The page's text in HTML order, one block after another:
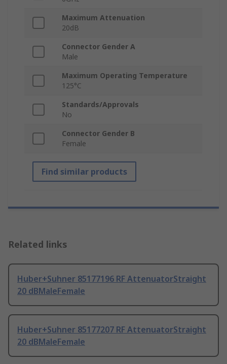
Maximum Attenuation
20dB
Connector Gender A
Male
Maximum Operating Temperature
125°C
Standards/Approvals
No
Connector Gender B
Female
Find similar products
Related links
Huber+Suhner 85177196 RF AttenuatorStraight
20 dBMaleFemale
Huber+Suhner 85177207 RF AttenuatorStraight
20 dBMaleFemale